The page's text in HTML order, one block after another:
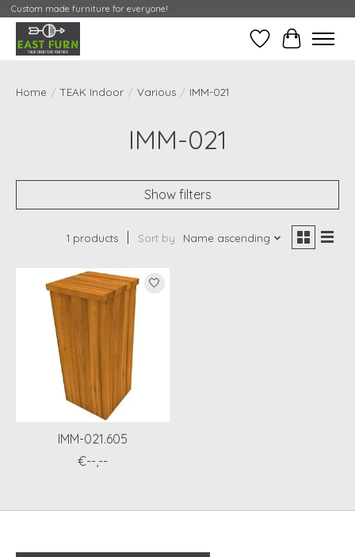
Custom made furniture for everyone!
WishlistMy
Home / TEAK Indoor / Various / IMM-021
IMM-021
Show filters
1 products Sort by Name ascending
IMM-021.605
€--,--